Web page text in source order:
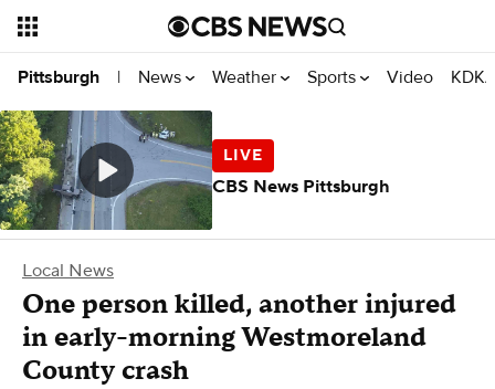
Pittsburgh | News Weather Sports Video
Local News
One person killed, another injured
in early-morning Westmoreland
County crash
CBS News Pittsburgh